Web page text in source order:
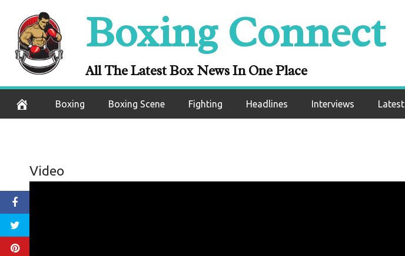
content
Boxing Connect
All The Latest Box News In One Place
Boxing Boxing Scene Fighting Headlines Interviews Latest
Video